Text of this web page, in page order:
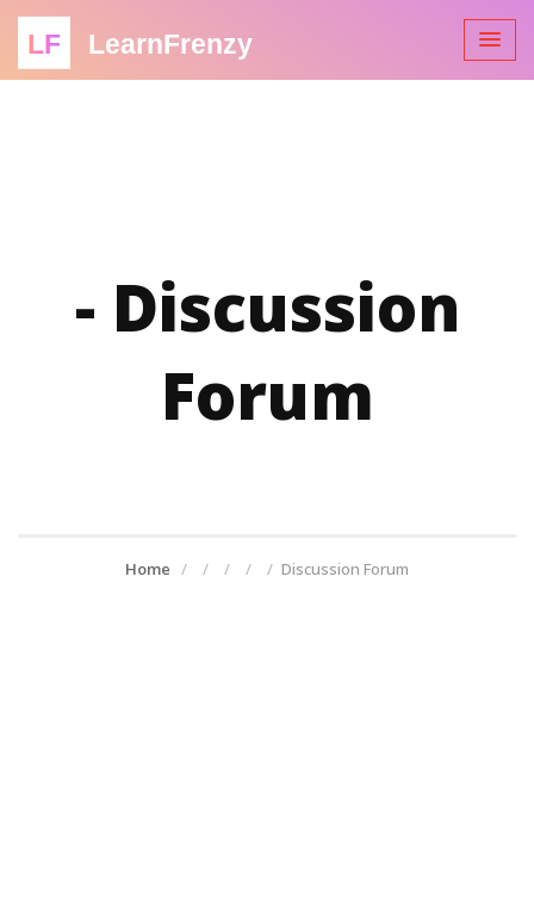
LF LearnFrenzy
- Discussion
Forum
Home Discussion Forum